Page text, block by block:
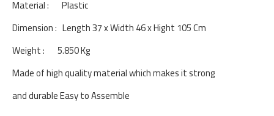
Material : Plastic
Dimension : Length 37 x Width 46 x Hight 105 Cm
Weight : 5.850 Kg
Made of high quality material which makes it strong
and durable Easy to Assemble